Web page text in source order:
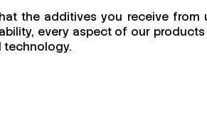
the additives you receive from
every aspect of our
technology.